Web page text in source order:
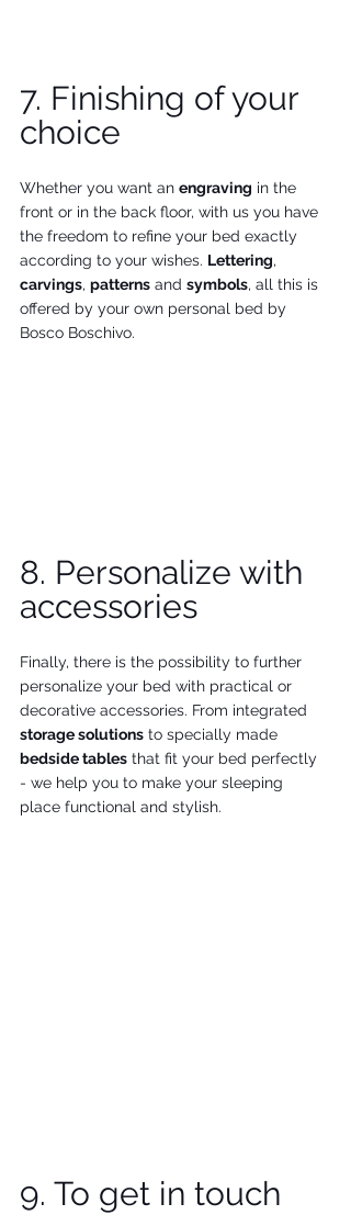
7. Finishing of your
choice
Whether you want an engraving in the
front or in the back floor, with us you have
the freedom to refine your bed exactly
according to your wishes. Lettering,
carvings, patterns and symbols, all this is
offered by your own personal bed by
Bosco Boschivo.
8. Personalize with
accessories
Finally, there is the possibility to further
personalize your bed with practical or
decorative accessories. From integrated
storage solutions to specially made
bedside tables that fit your bed perfectly
- we help you to make your sleeping
place functional and stylish.
9. To get in touch